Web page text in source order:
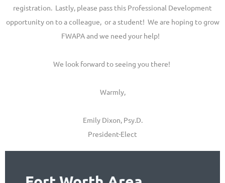
registration. Lastly, please pass this Professional Development
opportunity on to a colleague, or a student! We are hoping to grow
FWAPA and we need your help!
We look forward to seeing you there!
Warmly,
Emily Dixon, Psy.D.
President-Elect